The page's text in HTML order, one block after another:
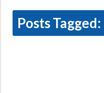
Posts Tagged: